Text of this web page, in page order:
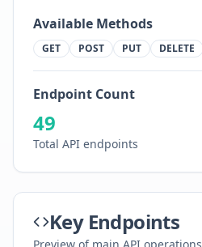
Available Methods
GET POST PUT DELETE
Endpoint Count
49
Total API endpoints
Key Endpoints